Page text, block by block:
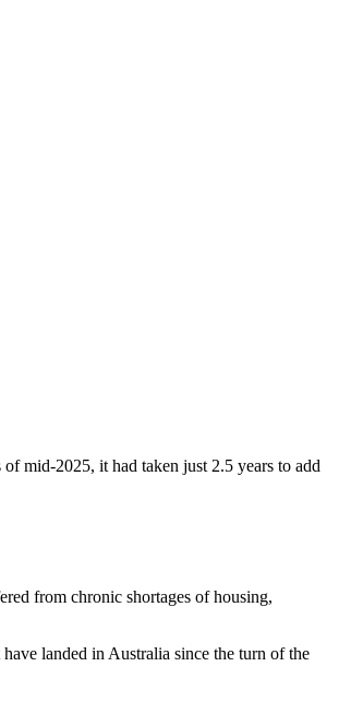
mid-2025, it had taken just 2.5 years to add
from chronic shortages of housing,
landed in Australia since the turn of the